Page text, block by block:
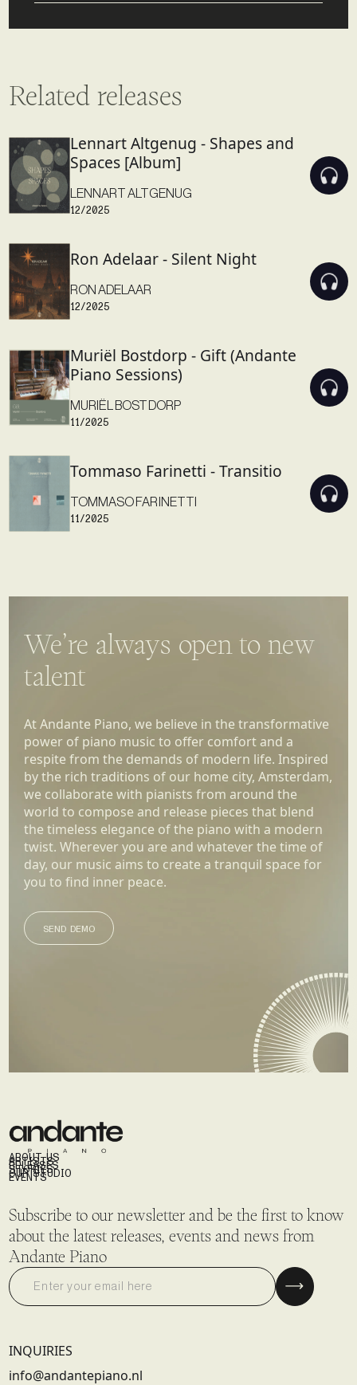
Related releases
Lennart Altgenug - Shapes and
Spaces [Album]
LENNART ALTGENUG
12/2025
Ron Adelaar - Silent Night
RON ADELAAR
12/2025
Muriël Bostdorp - Gift (Andante
Piano Sessions)
MURIËL BOSTDORP
11/2025
Tommaso Farinetti - Transitio
TOMMASO FARINETTI
11/2025
We’re always open to new
talent
At Andante Piano, we believe in the transformative
power of piano music to offer comfort and a
respite from the demands of modern life. Inspired
by the rich traditions of our home city, Amsterdam,
we collaborate with pianists from around the
world to compose and release pieces that blend
the timeless elegance of the piano with a modern
twist. Wherever you are and whatever the time of
day, our music aims to create a tranquil space for
you to find inner peace.
SEND DEMO
SEND DEMO
ABOUT US
ARTISTS
RELEASES
STORIES
OUR STUDIO
EVENTS
Subscribe to our newsletter and be the first to know
about the latest releases, events and news from
Andante Piano
INQUIRIES
info@andantepiano.nl